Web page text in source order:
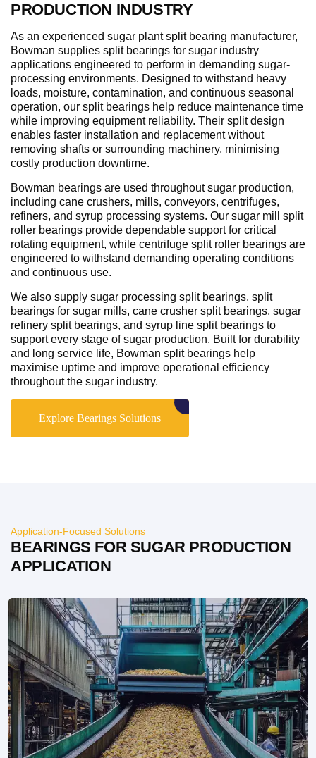
PRODUCTION INDUSTRY
As an experienced sugar plant split bearing manufacturer,
Bowman supplies split bearings for sugar industry
applications engineered to perform in demanding sugar-
processing environments. Designed to withstand heavy
loads, moisture, contamination, and continuous seasonal
operation, our split bearings help reduce maintenance time
while improving equipment reliability. Their split design
enables faster installation and replacement without
removing shafts or surrounding machinery, minimising
costly production downtime.
Bowman bearings are used throughout sugar production,
including cane crushers, mills, conveyors, centrifuges,
refiners, and syrup processing systems. Our sugar mill split
roller bearings provide dependable support for critical
rotating equipment, while centrifuge split roller bearings are
engineered to withstand demanding operating conditions
and continuous use.
We also supply sugar processing split bearings, split
bearings for sugar mills, cane crusher split bearings, sugar
refinery split bearings, and syrup line split bearings to
support every stage of sugar production. Built for durability
and long service life, Bowman split bearings help
maximise uptime and improve operational efficiency
throughout the sugar industry.
Explore Bearings Solutions
Application-Focused Solutions
BEARINGS FOR SUGAR PRODUCTION
APPLICATION